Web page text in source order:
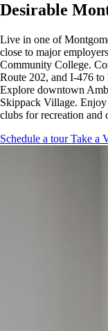
Desirable
Live in one of
close to major
Community College.
Route 202, and I-476 to
Explore downtown
Skippack Village.
clubs for recreation and
Schedule a tourTake a